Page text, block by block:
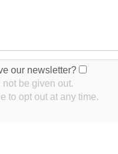
our newsletter?
be given out.
to opt out at any time.